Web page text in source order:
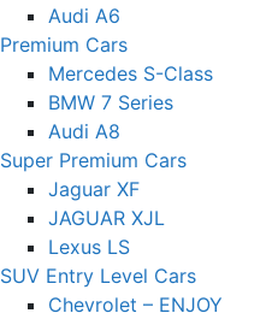
Audi A6
Premium Cars
Mercedes S-Class
BMW 7 Series
Audi A8
Super Premium Cars
Jaguar XF
JAGUAR XJL
Lexus LS
SUV Entry Level Cars
Chevrolet – ENJOY